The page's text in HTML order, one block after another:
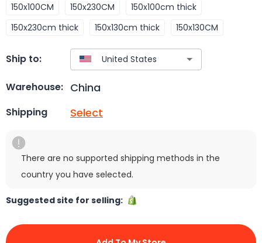
150x100CM 150x230CM
150x100cm thick
150x230cm thick
150x130cm thick 150x130CM
Ship to:
Warehouse: China
Shipping Select
There are no supported shipping methods in the
country you have selected.
Suggested site for selling: